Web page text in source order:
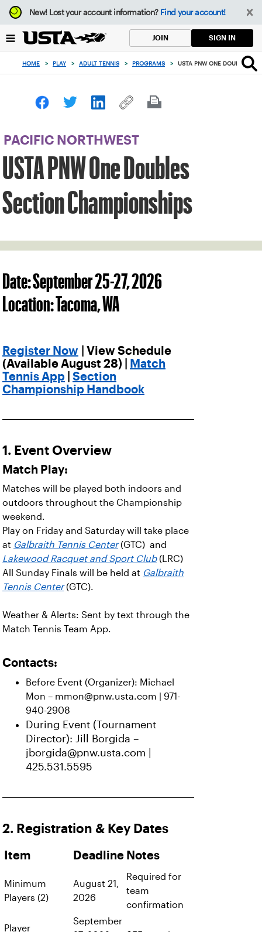
Focus
from
to
button
New!Lost your account information? Find your account!
JOIN SIGN IN
HOME > PLAY > ADULT TENNIS > PROGRAMS > USTA PNW ONE DOUBLES
PACIFIC NORTHWEST
USTA PNW One Doubles
Section Championships
Date: September 25-27, 2026
Location: Tacoma, WA
Register Now | View Schedule
(Available August 28) |
Match
Tennis App
Section
Championship Handbook
1. Event Overview
Match Play:
Matches will be played both indoors and
outdoors throughout the Championship
weekend.
Play on Friday and Saturday will take place
at Galbraith Tennis Center (GTC) and
Lakewood Racquet and Sport Club (LRC)
All Sunday Finals will be held at Galbraith
Tennis Center (GTC).
Weather & Alerts: Sent by text through the
Match Tennis Team App.
Contacts:
Before Event (Organizer): Michael
Mon – mmon@pnw.usta.com | 971-
940-2908
During Event (Tournament
Director): Jill Borgida –
jborgida@pnw.usta.com |
425.531.5595
2. Registration & Key Dates
Item Deadline Notes
Minimum
Players (2)
August 21,
2026
Required for
team
confirmation
Player
September